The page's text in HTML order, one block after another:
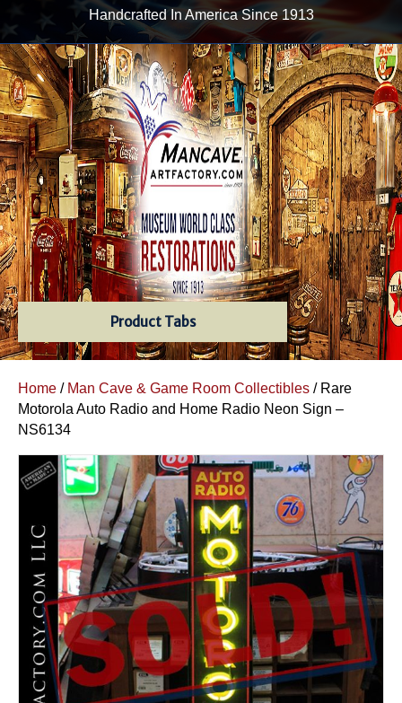
Handcrafted In America Since 1913
Product Tabs
Home / Man Cave & Game Room Collectibles / Rare
Motorola Auto Radio and Home Radio Neon Sign –
NS6134